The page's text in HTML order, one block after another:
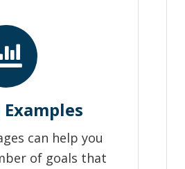
can help you
of goals that